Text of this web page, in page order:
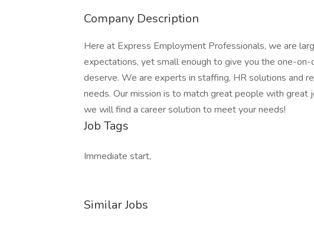
Company Description
Here at Express Employment Professionals, we are
expectations, yet small enough to give you the one-
deserve. We are experts in staffing, HR solutions and
needs. Our mission is to match great people with great
we will find a career solution to meet your needs!
Job Tags
Immediate start,
Similar Jobs